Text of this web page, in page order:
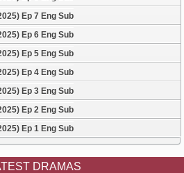
Ep 7 Eng Sub
Ep 6 Eng Sub
Ep 5 Eng Sub
Ep 4 Eng Sub
Ep 3 Eng Sub
Ep 2 Eng Sub
Ep 1 Eng Sub
DRAMAS